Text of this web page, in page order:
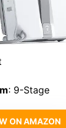
: 9-Stage
ON AMAZON